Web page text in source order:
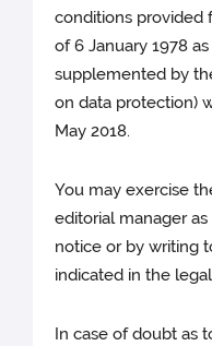
conditions provided
of 6 January 1978
supplemented by
on data protection)
May 2018.
You may exercise
editorial manager
notice or by writing
indicated in the
In case of doubt as